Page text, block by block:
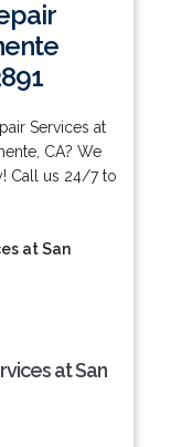
Services at
CA? We
Call us 24/7 to
at San
at San